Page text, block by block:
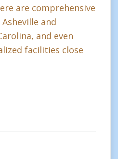
are comprehensive
and
and even
facilities close